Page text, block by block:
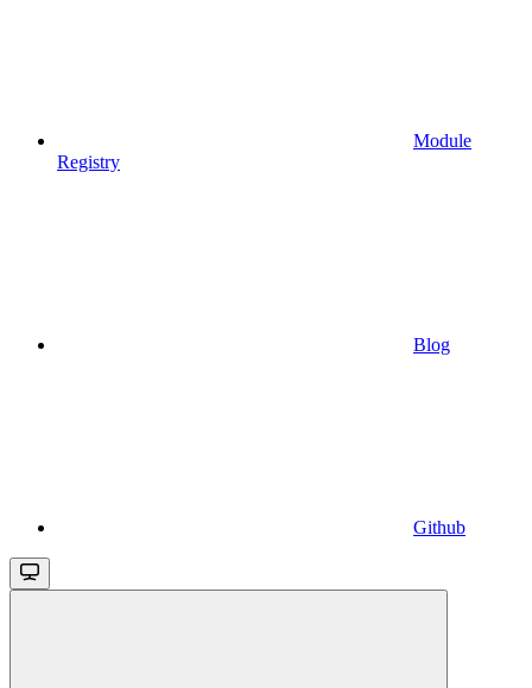
Module
Registry
Blog
Github